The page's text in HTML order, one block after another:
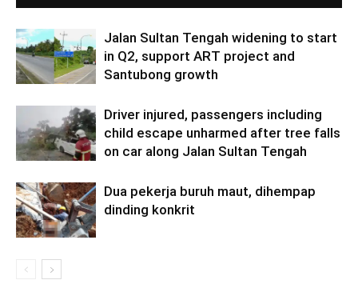
Jalan Sultan Tengah widening to start
in Q2, support ART project and
Santubong growth
Driver injured, passengers including
child escape unharmed after tree falls
on car along Jalan Sultan Tengah
Dua pekerja buruh maut, dihempap
dinding konkrit